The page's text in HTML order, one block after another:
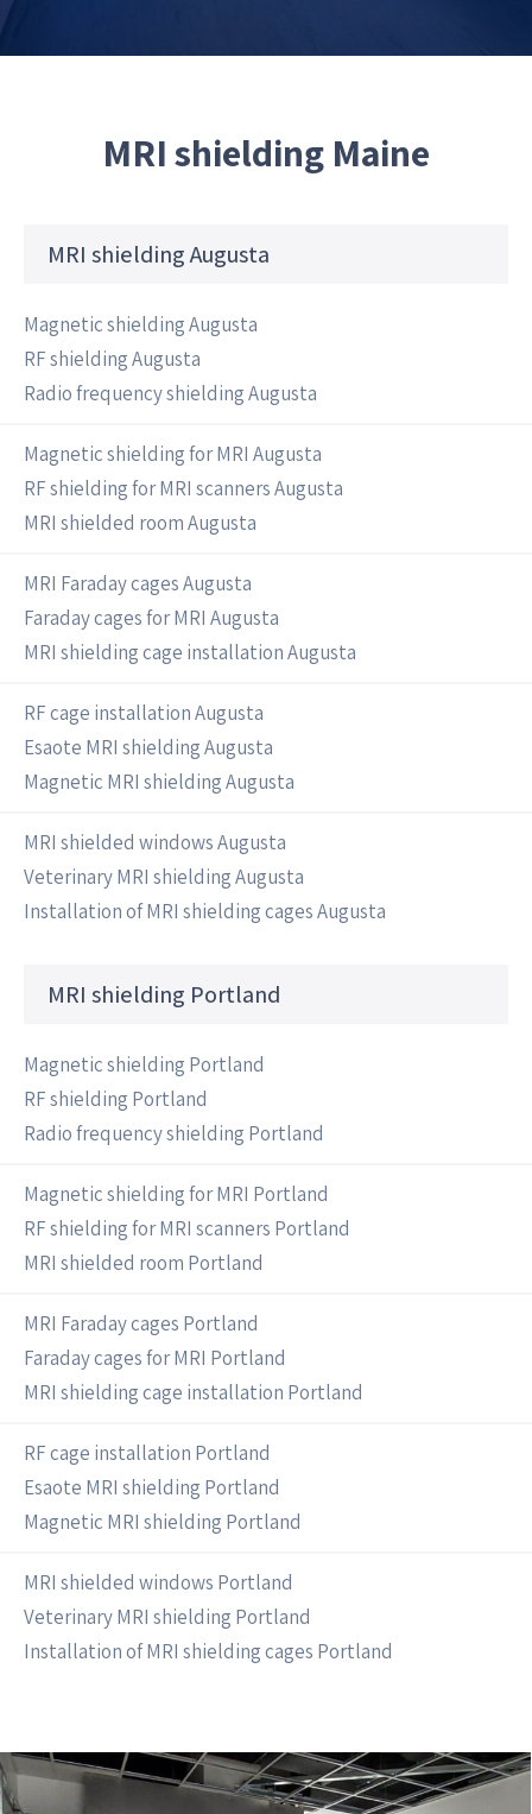
MRI shielding Maine
MRI shielding Augusta
Magnetic shielding Augusta
RF shielding Augusta
Radio frequency shielding Augusta
Magnetic shielding for MRI Augusta
RF shielding for MRI scanners Augusta
MRI shielded room Augusta
MRI Faraday cages Augusta
Faraday cages for MRI Augusta
MRI shielding cage installation Augusta
RF cage installation Augusta
Esaote MRI shielding Augusta
Magnetic MRI shielding Augusta
MRI shielded windows Augusta
Veterinary MRI shielding Augusta
Installation of MRI shielding cages Augusta
MRI shielding Portland
Magnetic shielding Portland
RF shielding Portland
Radio frequency shielding Portland
Magnetic shielding for MRI Portland
RF shielding for MRI scanners Portland
MRI shielded room Portland
MRI Faraday cages Portland
Faraday cages for MRI Portland
MRI shielding cage installation Portland
RF cage installation Portland
Esaote MRI shielding Portland
Magnetic MRI shielding Portland
MRI shielded windows Portland
Veterinary MRI shielding Portland
Installation of MRI shielding cages Portland